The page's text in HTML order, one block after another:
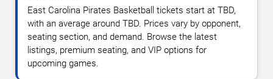
East Carolina Pirates Basketball tickets start at TBD,
with an average around TBD. Prices vary by opponent,
seating section, and demand. Browse the latest
listings, premium seating, and VIP options for
upcoming games.